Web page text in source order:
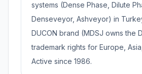
systems (Dense Phase, Dilute
Denseveyor, Ashveyor) in
DUCON brand (MDSJ owns the
trademark rights for Europe,
Active since 1986.